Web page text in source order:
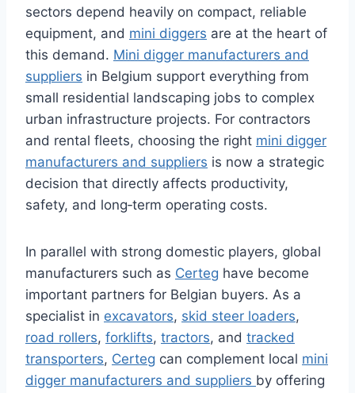
sectors depend heavily on compact, reliable
equipment, and mini diggers are at the heart of
this demand. Mini digger manufacturers and
suppliers in Belgium support everything from
small residential landscaping jobs to complex
urban infrastructure projects. For contractors
and rental fleets, choosing the right mini digger
manufacturers and suppliers is now a strategic
decision that directly affects productivity,
safety, and long‑term operating costs.
In parallel with strong domestic players, global
manufacturers such as Certeg have become
important partners for Belgian buyers. As a
specialist in excavators, skid steer loaders,
road rollers, forklifts, tractors, and tracked
transporters, Certeg can complement local mini
digger manufacturers and suppliers by offering